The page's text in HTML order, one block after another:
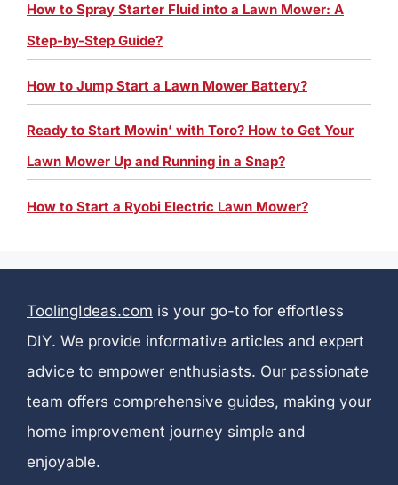
How to Spray Starter Fluid into a Lawn Mower: A
Step-by-Step Guide?
How to Jump Start a Lawn Mower Battery?
Ready to Start Mowin’ with Toro? How to Get Your
Lawn Mower Up and Running in a Snap?
How to Start a Ryobi Electric Lawn Mower?
ToolingIdeas.com is your go-to for effortless
DIY. We provide informative articles and expert
advice to empower enthusiasts. Our passionate
team offers comprehensive guides, making your
home improvement journey simple and
enjoyable.